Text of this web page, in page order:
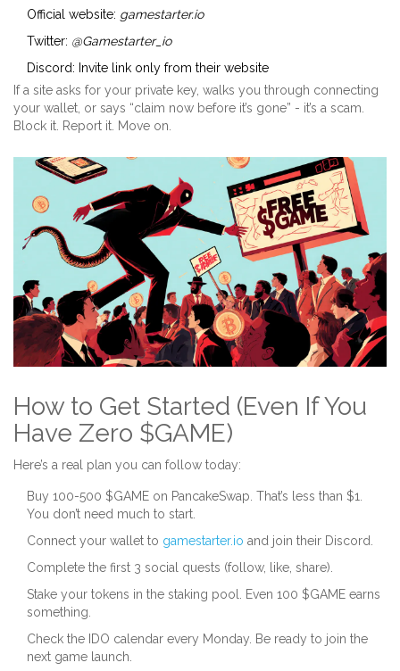
Official website: gamestarter.io
Twitter: @Gamestarter_io
Discord: Invite link only from their website
If a site asks for your private key, walks you through connecting
your wallet, or says “claim now before it’s gone” - it’s a scam.
Block it. Report it. Move on.
How to Get Started (Even If You
Have Zero $GAME)
Here’s a real plan you can follow today:
Buy 100-500 $GAME on PancakeSwap. That’s less than $1.
You don’t need much to start.
Connect your wallet to gamestarter.io and join their Discord.
Complete the first 3 social quests (follow, like, share).
Stake your tokens in the staking pool. Even 100 $GAME earns
something.
Check the IDO calendar every Monday. Be ready to join the
next game launch.